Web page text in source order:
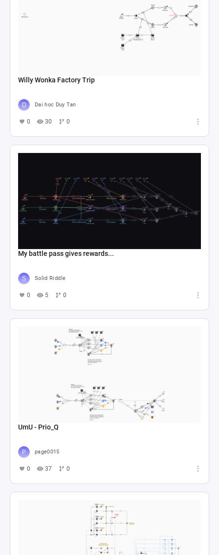
Willy Wonka Factory Trip
Dai hoc Duy Tan
0 30 0
My battle pass gives rewards...
Solid Riddle
0 5 0
UmU - Prio_Q
page0015
0 37 0